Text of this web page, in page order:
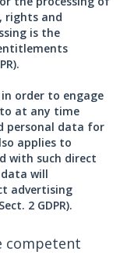
rights and
is the
order to engage
at any time
personal data for
applies to
with such direct
will
advertising
2 GDPR).
competent